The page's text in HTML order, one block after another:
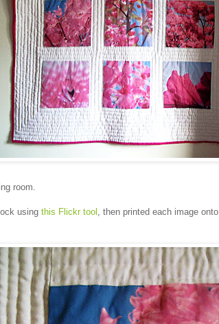
room.
using this Flickr tool , then printed each image onto